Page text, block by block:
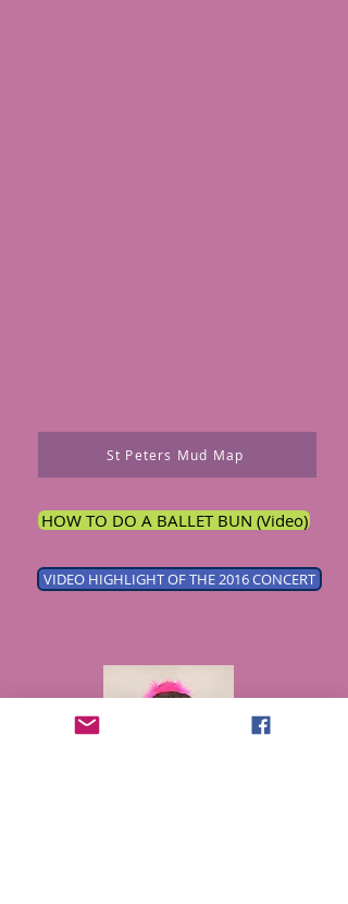
St Peters Mud Map
HOW TO DO A BALLET BUN (Video)
VIDEO HIGHLIGHT OF THE 2016 CONCERT